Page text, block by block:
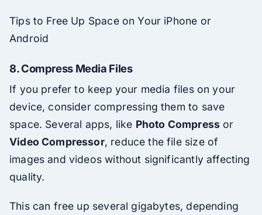
Tips to Free Up Space on Your iPhone or
Android
8.Compress Media Files
If you prefer to keep your media files on your
device, consider compressing them to save
space. Several apps, like Photo Compress or
Video Compressor, reduce the file size of
images and videos without significantly affecting
quality.
This can free up several gigabytes, depending